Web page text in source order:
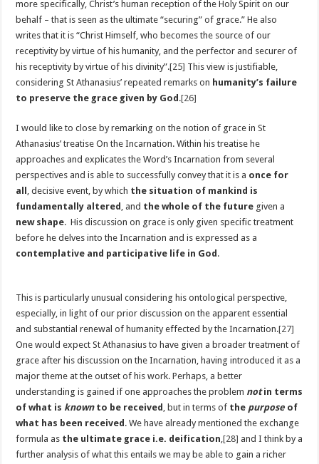
more specifically, Christ’s human reception of the Holy Spirit on our
behalf – that is seen as the ultimate “securing” of grace.” He also
writes that it is “Christ Himself, who becomes the source of our
receptivity by virtue of his humanity, and the perfector and securer of
his receptivity by virtue of his divinity”.[25] This view is justifiable,
considering St Athanasius’ repeated remarks on humanity’s failure
to preserve the grace given by God .[26]
I would like to close by remarking on the notion of grace in St
Athanasius’ treatise On the Incarnation. Within his treatise he
approaches and explicates the Word’s Incarnation from several
perspectives and is able to successfully convey that it is a once for
all , decisive event, by which the situation of mankind is
fundamentally altered , and the whole of the future given a
new shape. His discussion on grace is only given specific treatment
before he delves into the Incarnation and is expressed as a
contemplative and participative life in God .
This is particularly unusual considering his ontological perspective,
especially, in light of our prior discussion on the apparent essential
and substantial renewal of humanity effected by the Incarnation.[27]
One would expect St Athanasius to have given a broader treatment of
grace after his discussion on the Incarnation, having introduced it as a
major theme at the outset of his work. Perhaps, a better
understanding is gained if one approaches the problem notin terms
of what is known to be received , but in terms of the purpose of
what has been received . We have already mentioned the exchange
formula as the ultimate grace i.e. deification,[28] and I think by a
further analysis of what this entails we may be able to gain a richer